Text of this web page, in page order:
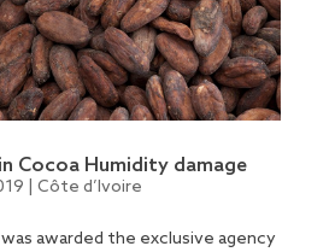
Cocoa Humidity damage
Côte d’Ivoire
awarded the exclusive agency